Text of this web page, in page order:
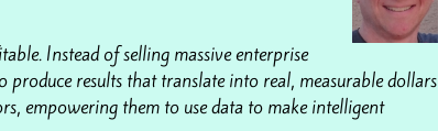
Instead of selling massive enterprise
results that translate into real, measurable dollars
empowering them to use data to make intelligent